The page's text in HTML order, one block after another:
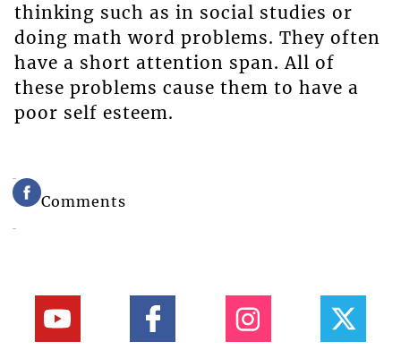
thinking such as in social studies or
doing math word problems. They often
have a short attention span. All of
these problems cause them to have a
poor self esteem.
Comments